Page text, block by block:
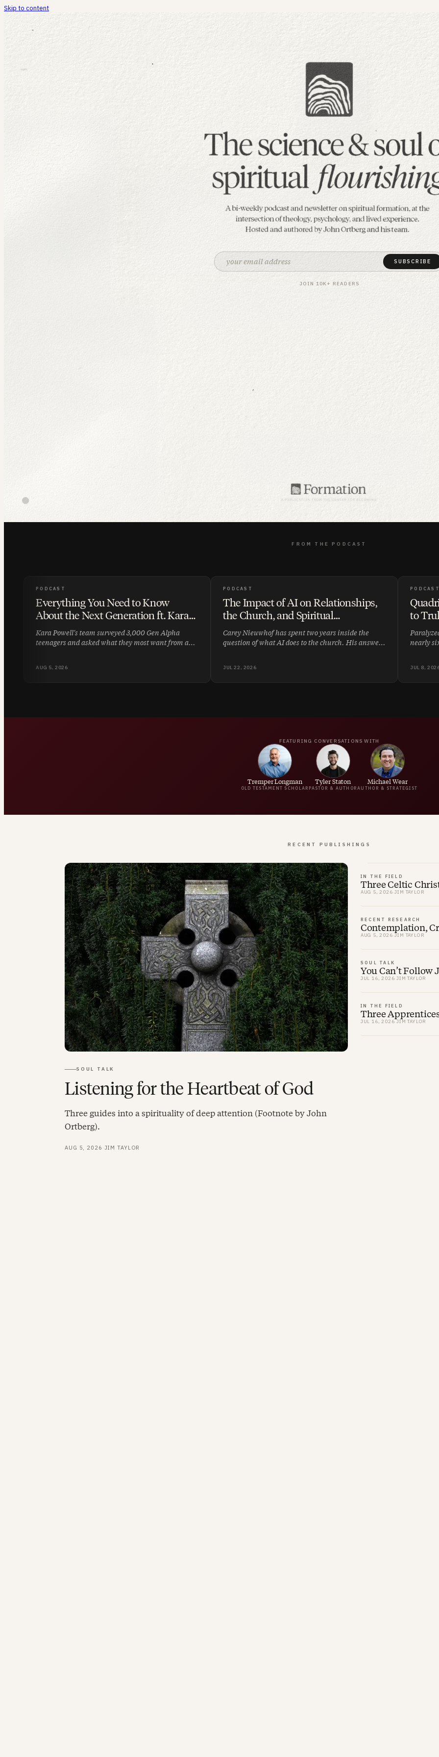
Skip to content
The science & soul of
SUBSCRIBE
JOIN 10K+ READERS
FROM THE PODCAST
PODCAST
Everything You Need to Know
About the Next Generation ft. Kara
Powell | 009
Kara Powell's team surveyed 3,000 Gen Alpha
teenagers and asked what they most want from an
AUG 5, 2026
PODCAST
The Impact of AI on Relationships,
the Church, and Spiritual
Development ft. Carey Nieuwhof |
008
Carey Nieuwhof has spent two years inside the
question of what AI does to the church. His answer
JUL 22, 2026
PODCAST
to
Tada
nearly
is "the
JUL 8,
FEATURING CONVERSATIONS WITH
Tremper Longman
OLD TESTAMENT SCHOLAR
Tyler Staton
PASTOR & AUTHOR
Michael Wear
AUTHOR & STRATEGIST
RECENT PUBLISHINGS
SOUL TALK
Listening for the Heartbeat of God
Three guides into a spirituality of deep attention (Footnote by John
Ortberg).
AUG 5, 2026 ·JIM TAYLOR
IN THE FIELD
Three Celtic
AUG 5, 2026·JIM TAYLOR
RECENT RESEARCH
Contemplation,
AUG 5, 2026·JIM TAYLOR
SOUL TALK
You Can’t Follow
JUL 16, 2026·JIM TAYLOR
IN THE FIELD
Three
JUL 16, 2026·JIM TAYLOR